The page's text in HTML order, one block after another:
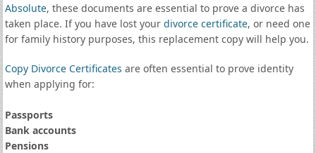
Absolute, these documents are essential to prove a divorce has
taken place. If you have lost your divorce certificate, or need one
for family history purposes, this replacement copy will help you.
Copy Divorce Certificates are often essential to prove identity
when applying for:
Passports
Bank accounts
Pensions